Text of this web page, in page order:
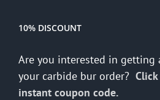
10% DISCOUNT
Are you interested in getting
your carbide bur order?
instant coupon code.